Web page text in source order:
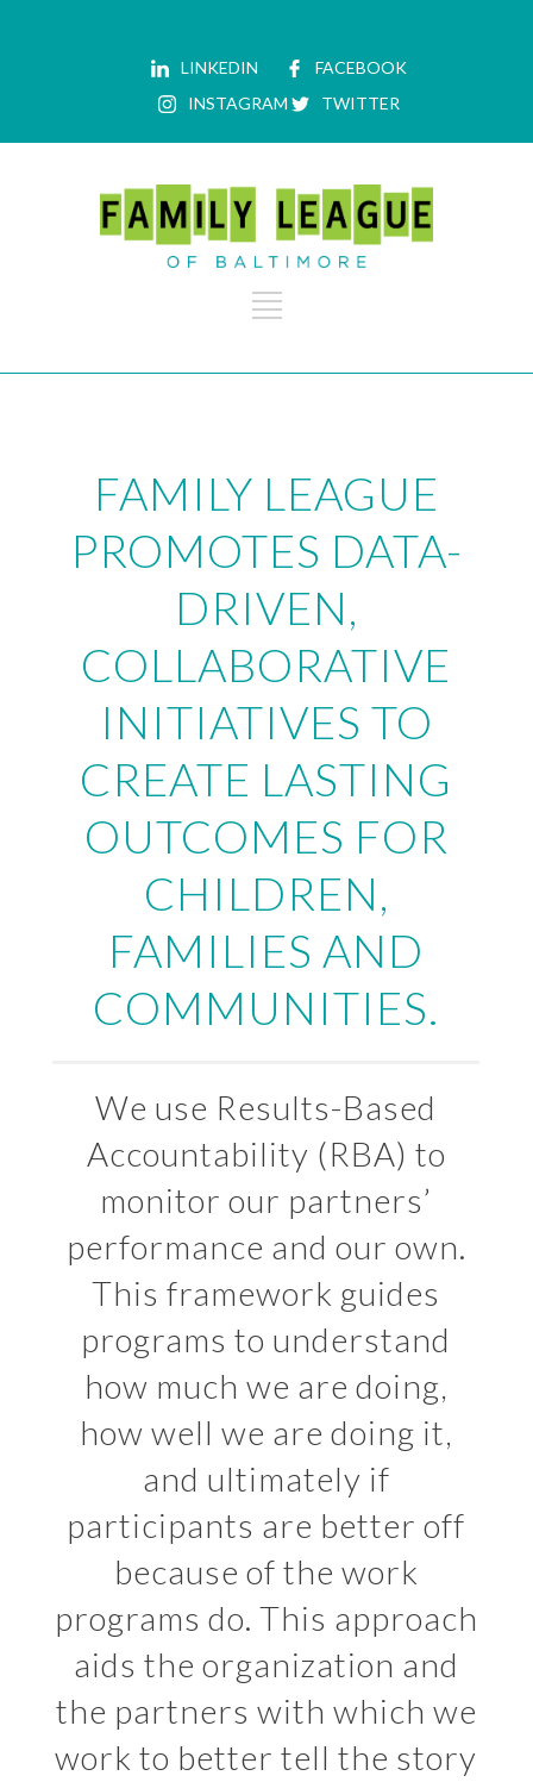
LINKEDIN
FACEBOOK
INSTAGRAM
TWITTER
FAMILY LEAGUE
PROMOTES DATA-
DRIVEN,
COLLABORATIVE
INITIATIVES TO
CREATE LASTING
OUTCOMES FOR
CHILDREN,
FAMILIES AND
COMMUNITIES.
We use Results-Based
Accountability (RBA) to
monitor our partners’
performance and our own.
This framework guides
programs to understand
how much we are doing,
how well we are doing it,
and ultimately if
participants are better off
because of the work
programs do. This approach
aids the organization and
the partners with which we
work to better tell the story